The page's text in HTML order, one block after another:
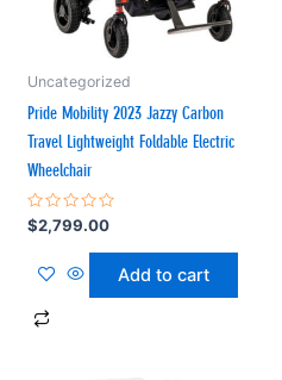
Uncategorized
Pride Mobility 2023 Jazzy Carbon
Travel Lightweight Foldable Electric
Wheelchair
Rated
0
of
$2,799.00
Add to cart